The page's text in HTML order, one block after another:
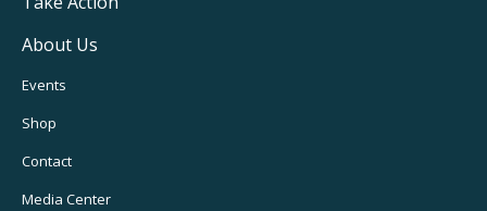
About Us
Footer
Utility
Navigation
Events
Shop
Contact
Media Center